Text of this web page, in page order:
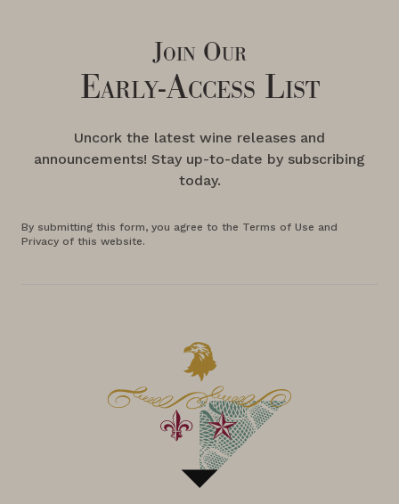
Join Our
Early-Access List
Uncork the latest wine releases and
announcements! Stay up-to-date by subscribing
today.
By submitting this form, you agree to the Terms of Use and
Privacy of this website.